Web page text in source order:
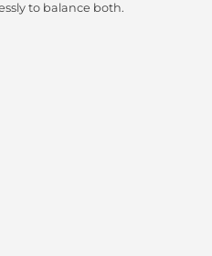
to balance both.